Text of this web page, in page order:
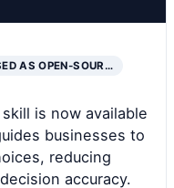
AS OPEN-SOUR…
is now available
businesses to
reducing
accuracy.